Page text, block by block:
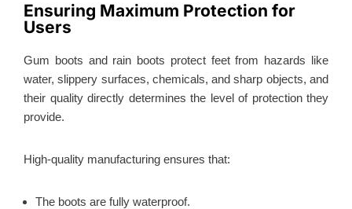
Ensuring Maximum Protection for
Users
Gum boots and rain boots protect feet from hazards like
water, slippery surfaces, chemicals, and sharp objects, and
their quality directly determines the level of protection they
provide.
High-quality manufacturing ensures that:
The boots are fully waterproof.